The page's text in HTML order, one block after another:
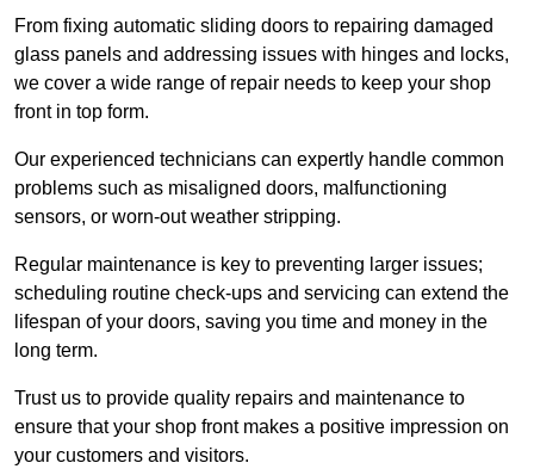
From fixing automatic sliding doors to repairing damaged
glass panels and addressing issues with hinges and locks,
we cover a wide range of repair needs to keep your shop
front in top form.
Our experienced technicians can expertly handle common
problems such as misaligned doors, malfunctioning
sensors, or worn-out weather stripping.
Regular maintenance is key to preventing larger issues;
scheduling routine check-ups and servicing can extend the
lifespan of your doors, saving you time and money in the
long term.
Trust us to provide quality repairs and maintenance to
ensure that your shop front makes a positive impression on
your customers and visitors.